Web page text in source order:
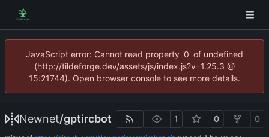
JavaScript error: Cannot read property '0' of undefined
(http://tildeforge.dev/assets/js/index.js?v=1.25.3 @
15:21744). Open browser console to see more details.
Newnet/gptircbot 1 0 0